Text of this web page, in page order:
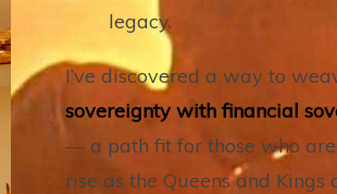
legacy.
I’ve discovered a way to
sovereignty with financial
— a path fit for those who
rise as the Queens and Kings